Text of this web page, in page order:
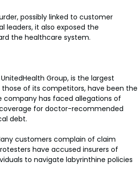
possibly linked to customer
leaders, it also exposed the
the healthcare system.
Group, is the largest
those of its competitors, have been the
company has faced allegations of
for doctor-recommended
debt.
customers complain of claim
have accused insurers of
to navigate labyrinthine policies